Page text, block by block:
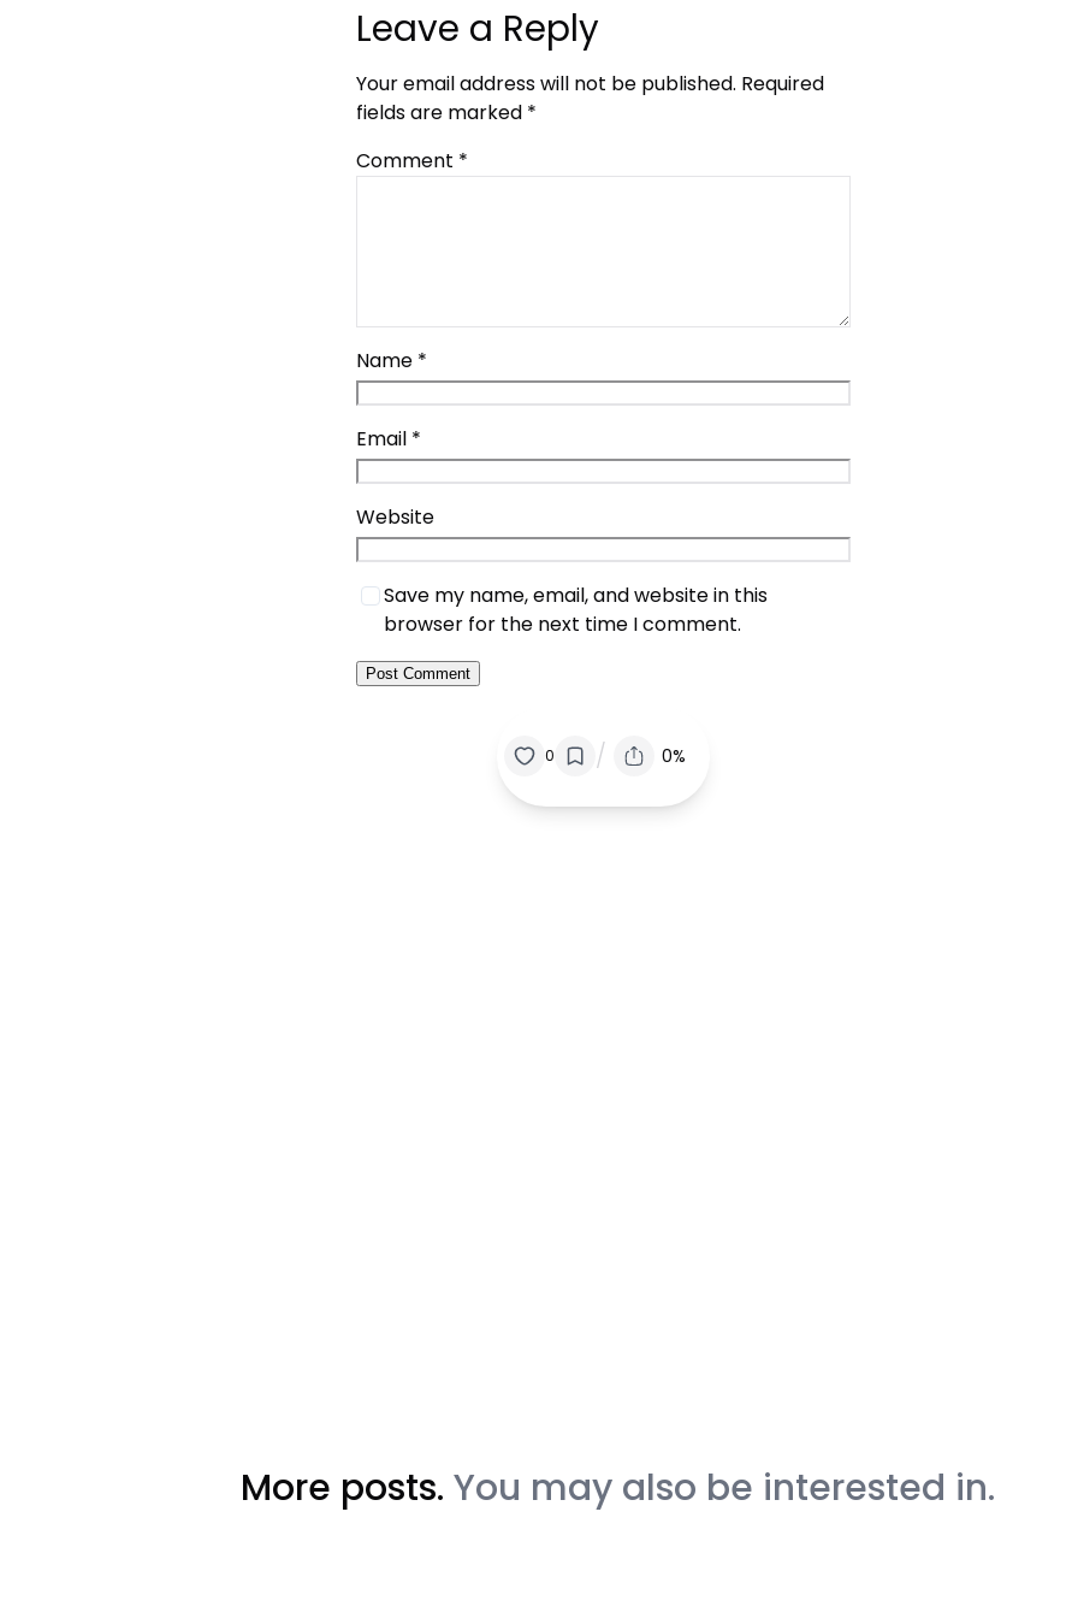
Leave a Reply
Your email address will not be published. Required
fields are marked *
Comment *
Name *
Email *
Website
Save my name, email, and website in this
browser for the next time I comment.
0 / 0%
More posts. You may also be interested in.